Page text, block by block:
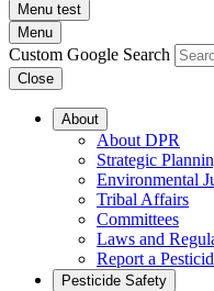
Menu test
Menu
Custom Google Search
Close
About
About DPR
Strategic
Environmental
Tribal Affairs
Committees
Laws and
Report a
Pesticide Safety